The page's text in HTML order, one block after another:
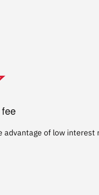
advantage of low interest